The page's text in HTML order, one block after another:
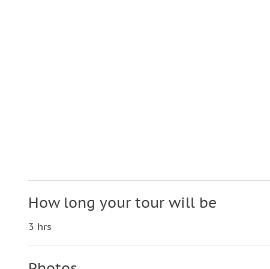
How long your tour will be
3 hrs